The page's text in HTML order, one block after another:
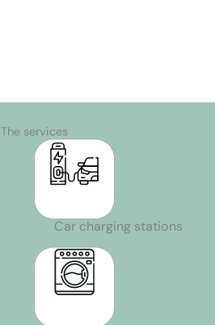
The services
Car charging stations